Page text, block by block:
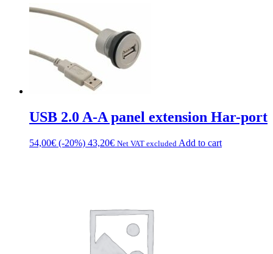
USB 2.0 A-A panel extension Har-port
54,00€ (-20%) 43,20€ Net VAT excluded Add to cart